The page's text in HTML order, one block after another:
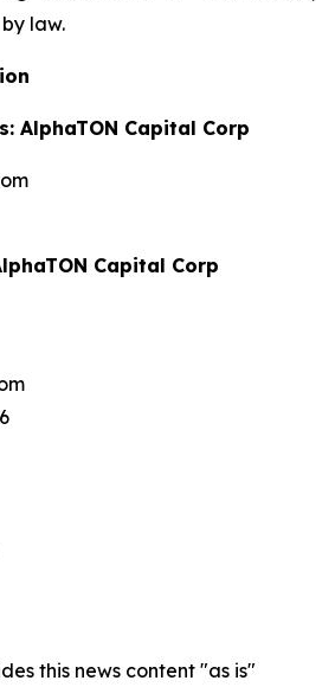
law.
AlphaTON Capital Corp
Capital Corp
this news content "as is"